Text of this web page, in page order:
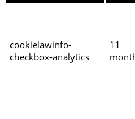
cookielawinfo-
checkbox-analytics
11